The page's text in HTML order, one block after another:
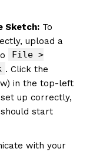
Sketch: To
upload a
File >
. Click the
in the top-left
up correctly,
start
with your